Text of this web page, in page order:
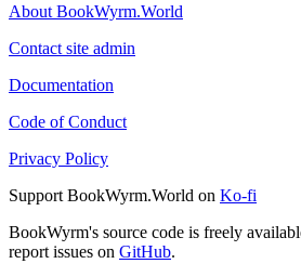
About BookWyrm.World
Contact site admin
Documentation
Code of Conduct
Privacy Policy
Support BookWyrm.World on Ko-fi
BookWyrm's source code is freely
report issues on GitHub.